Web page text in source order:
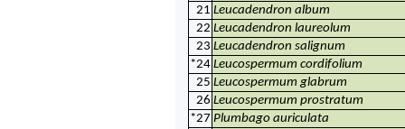
21 Leucadendron album
22 Leucadendron laureolum
23 Leucadendron salignum
*24 Leucospermum cordifolium
25 Leucospermum glabrum
26 Leucospermum prostratum
*27 Plumbago auriculata